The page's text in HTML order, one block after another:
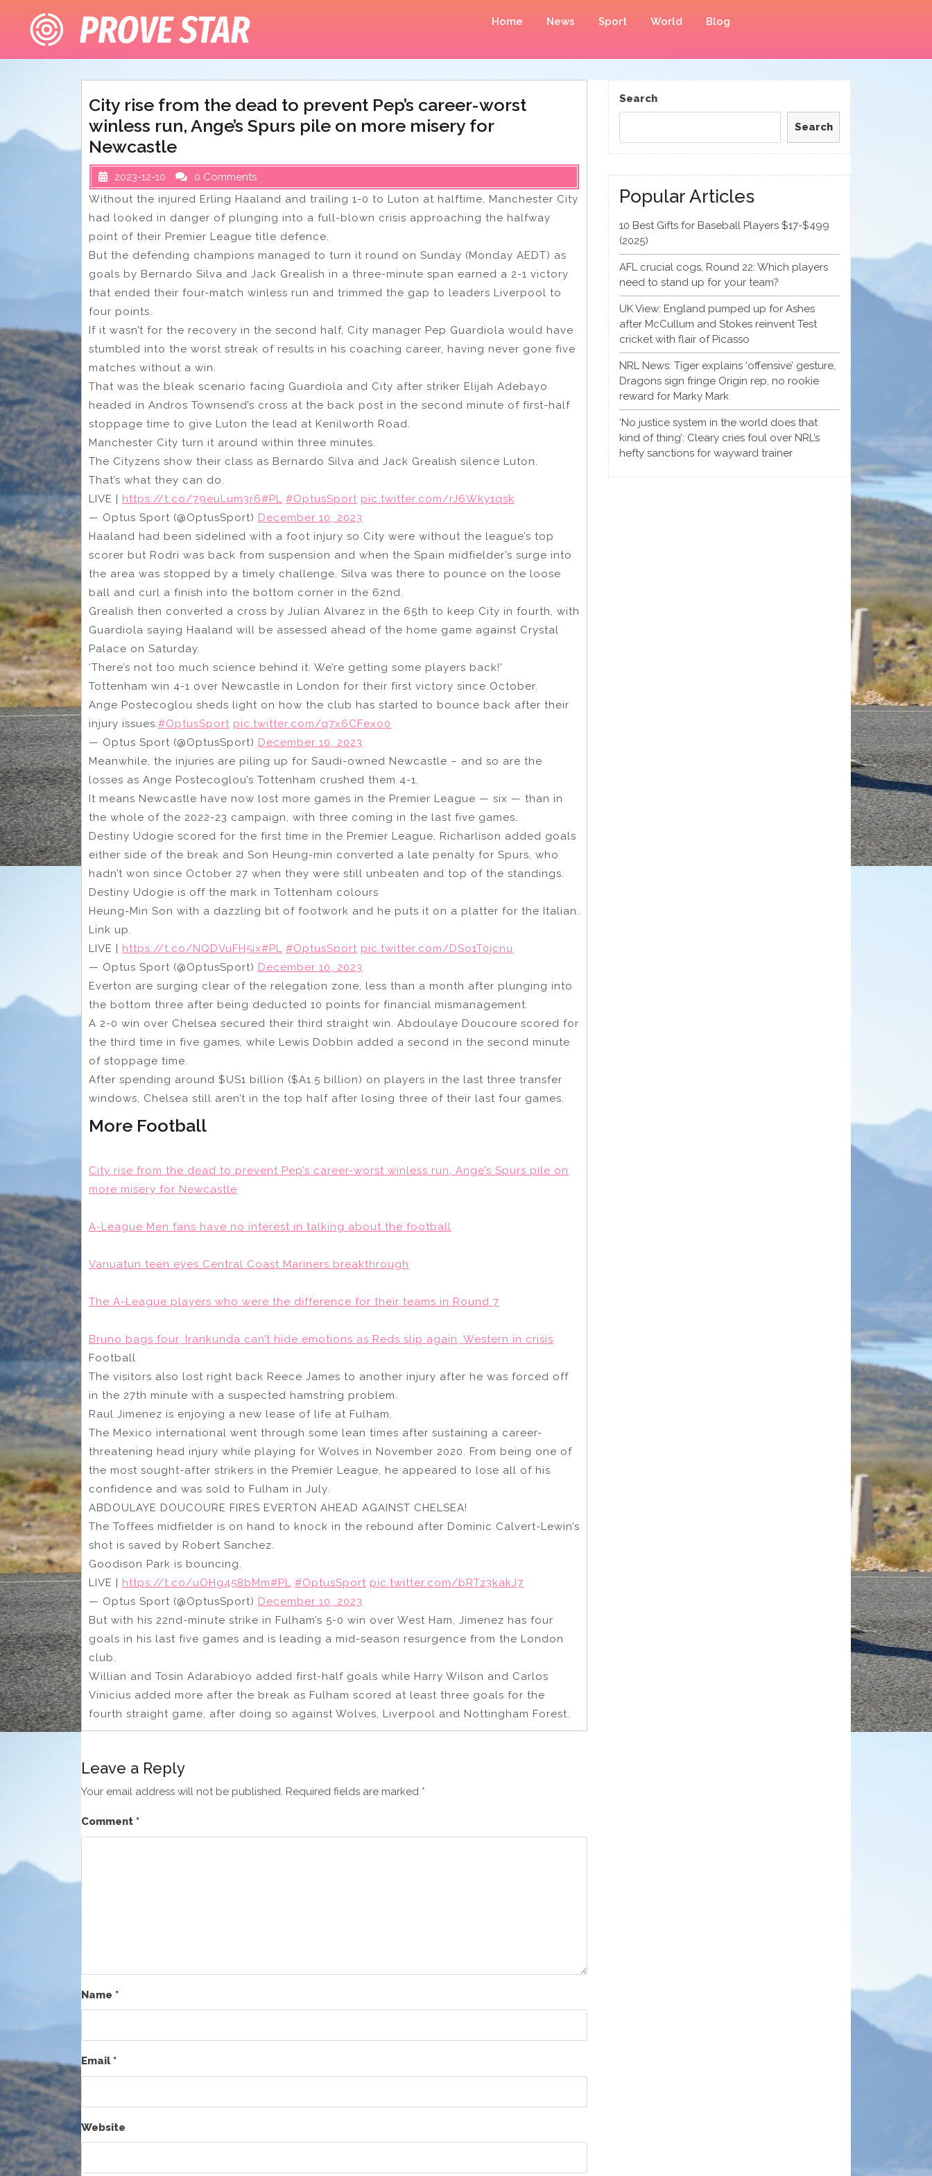
content
Home News Sport World Blog
City rise from the dead to prevent Pep’s career-worst
winless run, Ange’s Spurs pile on more misery for
Newcastle
2023-12-10
0 Comments
Without the injured Erling Haaland and trailing 1-0 to Luton at halftime, Manchester City
had looked in danger of plunging into a full-blown crisis approaching the halfway
point of their Premier League title defence.
But the defending champions managed to turn it round on Sunday (Monday AEDT) as
goals by Bernardo Silva and Jack Grealish in a three-minute span earned a 2-1 victory
that ended their four-match winless run and trimmed the gap to leaders Liverpool to
four points.
If it wasn’t for the recovery in the second half, City manager Pep Guardiola would have
stumbled into the worst streak of results in his coaching career, having never gone five
matches without a win.
That was the bleak scenario facing Guardiola and City after striker Elijah Adebayo
headed in Andros Townsend’s cross at the back post in the second minute of first-half
stoppage time to give Luton the lead at Kenilworth Road.
Manchester City turn it around within three minutes.
The Cityzens show their class as Bernardo Silva and Jack Grealish silence Luton.
That’s what they can do.
LIVE | https://t.co/79euLum3r6#PL #OptusSport pic.twitter.com/rJ6Wky1qsk
— Optus Sport (@OptusSport) December 10, 2023
Haaland had been sidelined with a foot injury so City were without the league’s top
scorer but Rodri was back from suspension and when the Spain midfielder’s surge into
the area was stopped by a timely challenge, Silva was there to pounce on the loose
ball and curl a finish into the bottom corner in the 62nd.
Grealish then converted a cross by Julian Alvarez in the 65th to keep City in fourth, with
Guardiola saying Haaland will be assessed ahead of the home game against Crystal
Palace on Saturday.
‘There’s not too much science behind it. We’re getting some players back!’
Tottenham win 4-1 over Newcastle in London for their first victory since October.
Ange Postecoglou sheds light on how the club has started to bounce back after their
injury issues.#OptusSport pic.twitter.com/q7x6CFexo0
— Optus Sport (@OptusSport) December 10, 2023
Meanwhile, the injuries are piling up for Saudi-owned Newcastle – and so are the
losses as Ange Postecoglou’s Tottenham crushed them 4-1.
It means Newcastle have now lost more games in the Premier League — six — than in
the whole of the 2022-23 campaign, with three coming in the last five games.
Destiny Udogie scored for the first time in the Premier League, Richarlison added goals
either side of the break and Son Heung-min converted a late penalty for Spurs, who
hadn’t won since October 27 when they were still unbeaten and top of the standings.
Destiny Udogie is off the mark in Tottenham colours
Heung-Min Son with a dazzling bit of footwork and he puts it on a platter for the Italian.
Link up.
LIVE | https://t.co/NQDVuFH5ix#PL #OptusSport pic.twitter.com/DSo1T0jcnu
— Optus Sport (@OptusSport) December 10, 2023
Everton are surging clear of the relegation zone, less than a month after plunging into
the bottom three after being deducted 10 points for financial mismanagement.
A 2-0 win over Chelsea secured their third straight win. Abdoulaye Doucoure scored for
the third time in five games, while Lewis Dobbin added a second in the second minute
of stoppage time.
After spending around $US1 billion ($A1.5 billion) on players in the last three transfer
windows, Chelsea still aren’t in the top half after losing three of their last four games.
More Football
City rise from the dead to prevent Pep’s career-worst winless run, Ange’s Spurs pile on
more misery for Newcastle
A-League Men fans have no interest in talking about the football
Vanuatun teen eyes Central Coast Mariners breakthrough
The A-League players who were the difference for their teams in Round 7
Bruno bags four, Irankunda can’t hide emotions as Reds slip again, Western in crisis
Football
The visitors also lost right back Reece James to another injury after he was forced off
in the 27th minute with a suspected hamstring problem.
Raul Jimenez is enjoying a new lease of life at Fulham.
The Mexico international went through some lean times after sustaining a career-
threatening head injury while playing for Wolves in November 2020. From being one of
the most sought-after strikers in the Premier League, he appeared to lose all of his
confidence and was sold to Fulham in July.
ABDOULAYE DOUCOURE FIRES EVERTON AHEAD AGAINST CHELSEA!
The Toffees midfielder is on hand to knock in the rebound after Dominic Calvert-Lewin’s
shot is saved by Robert Sanchez.
Goodison Park is bouncing.
LIVE | https://t.co/uOHg458bMm#PL #OptusSport pic.twitter.com/bRTz3kakJ7
— Optus Sport (@OptusSport) December 10, 2023
But with his 22nd-minute strike in Fulham’s 5-0 win over West Ham, Jimenez has four
goals in his last five games and is leading a mid-season resurgence from the London
club.
Willian and Tosin Adarabioyo added first-half goals while Harry Wilson and Carlos
Vinicius added more after the break as Fulham scored at least three goals for the
fourth straight game, after doing so against Wolves, Liverpool and Nottingham Forest.
Leave a Reply
Your email address will not be published. Required fields are marked *
Comment *
Name *
Email*
Website
Search
Search
Popular Articles
10 Best Gifts for Baseball Players $17-$499
(2025)
AFL crucial cogs, Round 22: Which players
need to stand up for your team?
UK View: England pumped up for Ashes
after McCullum and Stokes reinvent Test
cricket with flair of Picasso
NRL News: Tiger explains ‘offensive’ gesture,
Dragons sign fringe Origin rep, no rookie
reward for Marky Mark
‘No justice system in the world does that
kind of thing’: Cleary cries foul over NRL’s
hefty sanctions for wayward trainer